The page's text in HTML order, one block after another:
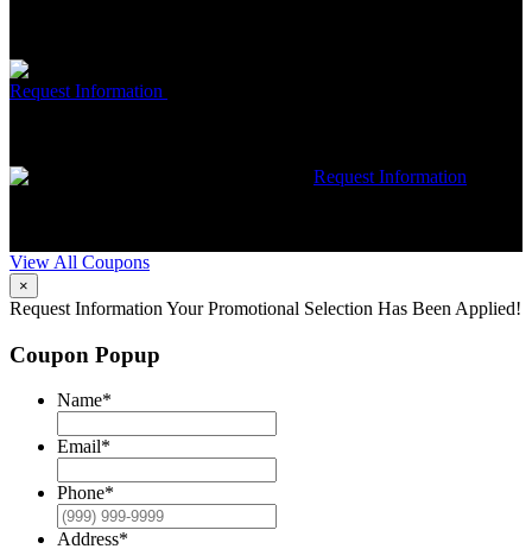
Request Information
Request Information
View All Coupons
×
Request Information Your Promotional Selection Has Been Applied!
Coupon Popup
Name*
Email*
Phone*
Address*